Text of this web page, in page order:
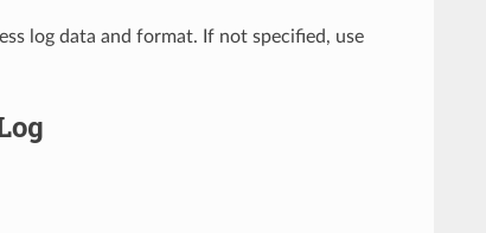
log data and format. If not specified, use